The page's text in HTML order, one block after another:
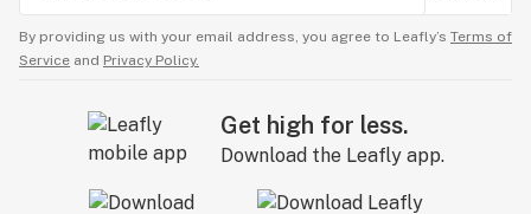
By providing us with your email address, you agree to Leafly’s Terms of
Service and Privacy Policy.
Get high for less.
Download the Leafly app.